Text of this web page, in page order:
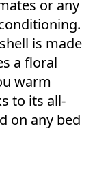
or any
is made
a floral
warm
to its all-
on any bed